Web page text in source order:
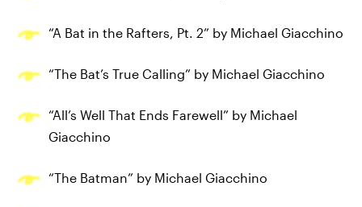
“A Bat in the Rafters, Pt. 2” by Michael Giacchino
“The Bat’s True Calling” by Michael Giacchino
“All’s Well That Ends Farewell” by Michael
Giacchino
“The Batman” by Michael Giacchino